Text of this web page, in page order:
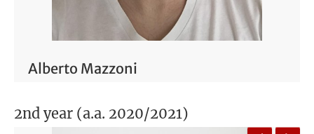
Alberto Mazzoni
2nd year (a.a. 2020/2021)